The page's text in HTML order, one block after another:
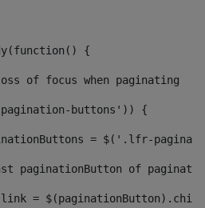
{
of focus when paginating
buttons')) {
= $('.lfr-
paginationButton of
=